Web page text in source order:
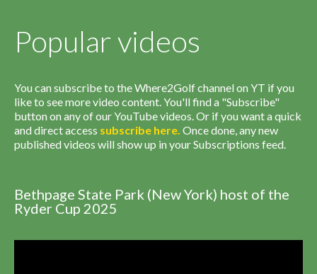
Popular videos
You can subscribe to the Where2Golf channel on YT if you
like to see more video content. You'll find a "Subscribe"
button on any of our YouTube videos. Or if you want a quick
and direct access subscribe here. Once done, any new
published videos will show up in your Subscriptions feed.
Bethpage State Park (New York) host of the
Ryder Cup 2025